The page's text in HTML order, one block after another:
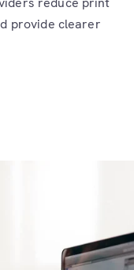
provide clearer